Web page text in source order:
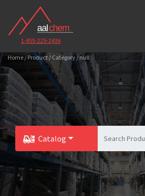
1-855-225-2436
Home / Product / Category / null
Catalog
Toggle Dropdown